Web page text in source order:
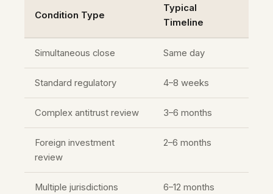
Condition Type
Typical
Timeline
Simultaneous close Same day
Standard regulatory 4–8 weeks
Complex antitrust review 3–6 months
Foreign investment
review
2–6 months
Multiple jurisdictions 6–12 months